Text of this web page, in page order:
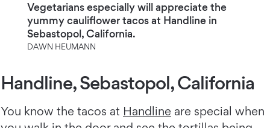
Vegetarians especially will appreciate the
yummy cauliflower tacos at Handline in
Sebastopol, California.
DAWN HEUMANN
Handline, Sebastopol, California
You know the tacos at Handline are special when